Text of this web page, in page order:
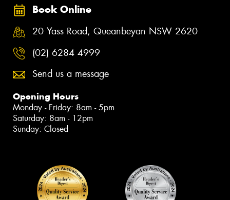
Book Online
20 Yass Road, Queanbeyan NSW 2620
(02) 6284 4999
Send us a message
Opening Hours
Monday - Friday: 8am - 5pm
Saturday: 8am - 12pm
Sunday: Closed